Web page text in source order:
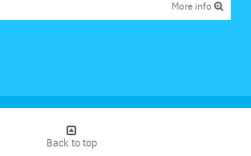
More info
Back to top